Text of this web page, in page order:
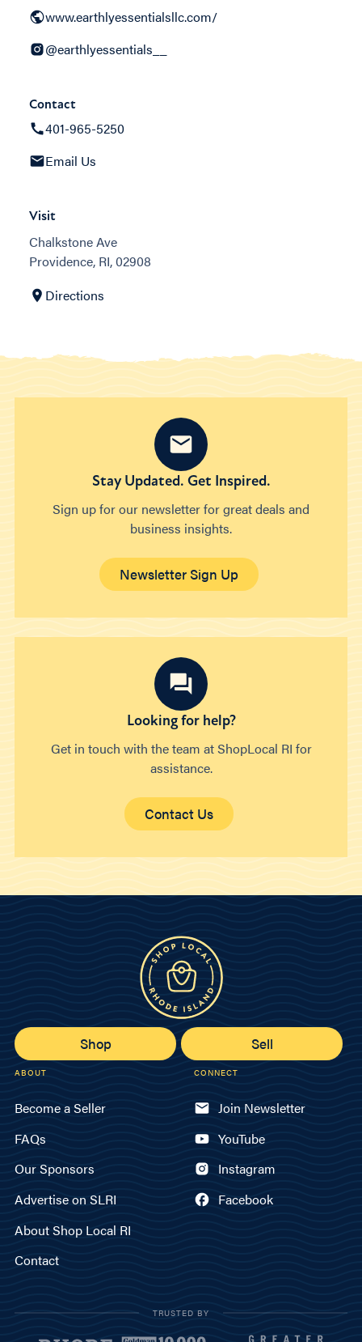
www.earthlyessentialsllc.com/
@earthlyessentials__
Contact
401-965-5250
Email Us
Visit
Chalkstone Ave
Providence, RI, 02908
Directions
Stay Updated. Get Inspired.
Sign up for our newsletter for great deals and
business insights.
Newsletter Sign Up
Looking for help?
Get in touch with the team at ShopLocal RI for
assistance.
Contact Us
Shop Sell
ABOUT
Become a Seller
FAQs
Our Sponsors
Advertise on SLRI
About Shop Local RI
Contact
CONNECT
Join Newsletter
YouTube
Instagram
Facebook
TRUSTED BY